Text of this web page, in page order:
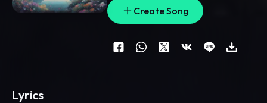
Create Song
Lyrics